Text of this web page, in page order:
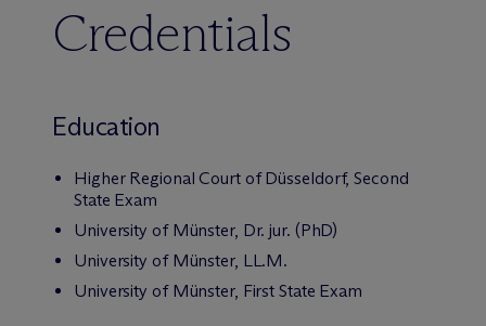
Credentials
Education
Higher Regional Court of Düsseldorf, Second
State Exam
University of Münster, Dr. jur. (PhD)
University of Münster, LL.M.
University of Münster, First State Exam